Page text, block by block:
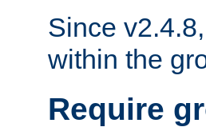
Since v2.4.8,
within the
Require